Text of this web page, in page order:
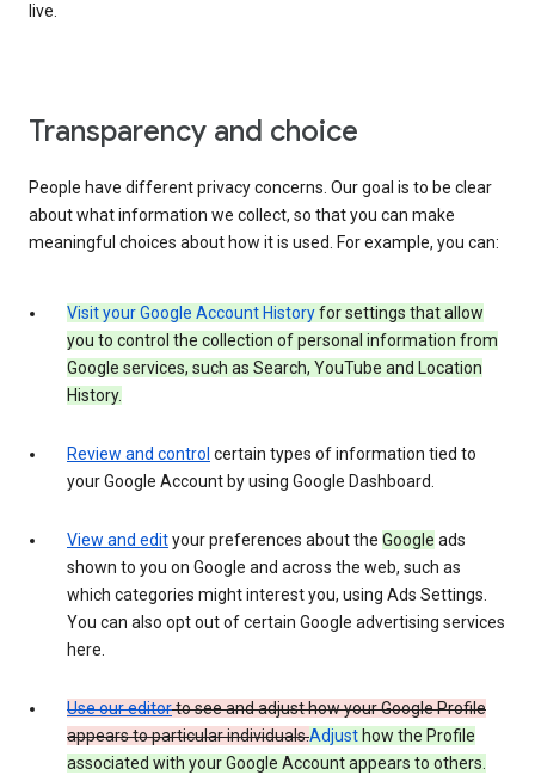
live.
Transparency and choice
People have different privacy concerns. Our goal is to be clear
about what information we collect, so that you can make
meaningful choices about how it is used. For example, you can:
Visit your Google Account Historyfor settings that allow
you to control the collection of personal information from
Google services, such as Search, YouTube and Location
History.
Review and control certain types of information tied to
your Google Account by using Google Dashboard.
View and edityour preferences about the Google ads
shown to you on Google and across the web, such as
which categories might interest you, using Ads Settings.
You can also opt out of certain Google advertising services
here.
Use our editorto see and adjust how your Google Profile
appears to particular individuals.Adjust how the Profile
associated with your Google Account appears to others.